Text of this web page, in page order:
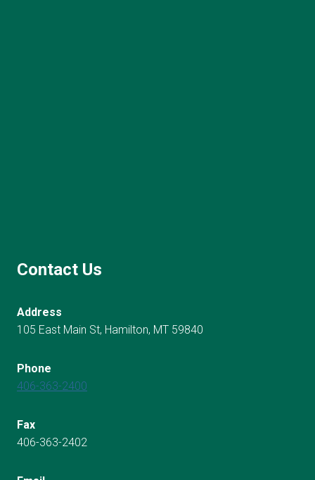
Contact Us
Address
105 East Main St, Hamilton, MT 59840
Phone
406-363-2400
Fax
406-363-2402